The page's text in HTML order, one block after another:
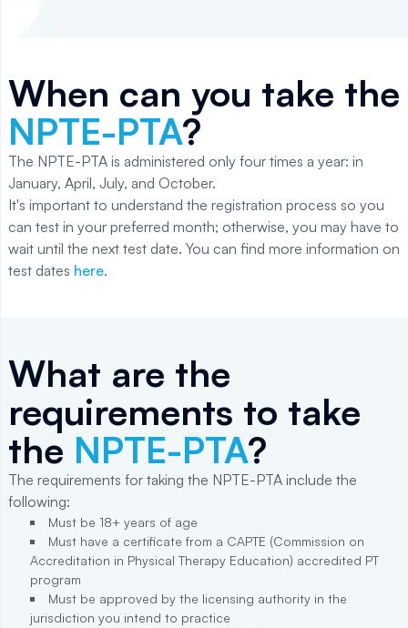
When can you take the
NPTE-PTA?
The NPTE-PTA is administered only four times a year: in
January, April, July, and October.
It's important to understand the registration process so you
can test in your preferred month; otherwise, you may have to
wait until the next test date. You can find more information on
test dates here.
What are the
requirements to take
the NPTE-PTA?
The requirements for taking the NPTE-PTA include the
following:
Must be 18+ years of age
Must have a certificate from a CAPTE (Commission on
Accreditation in Physical Therapy Education) accredited PT
program
Must be approved by the licensing authority in the
jurisdiction you intend to practice